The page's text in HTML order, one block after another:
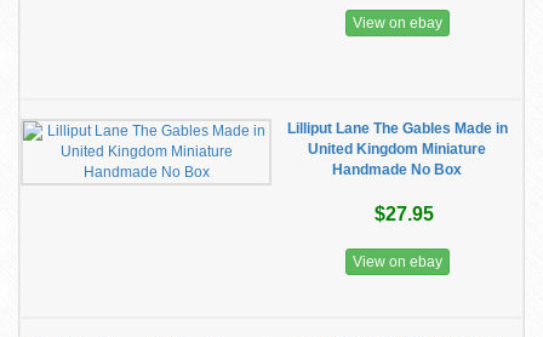
View on ebay
Lilliput Lane The Gables Made in
United Kingdom Miniature
Handmade No Box
$27.95
View on ebay